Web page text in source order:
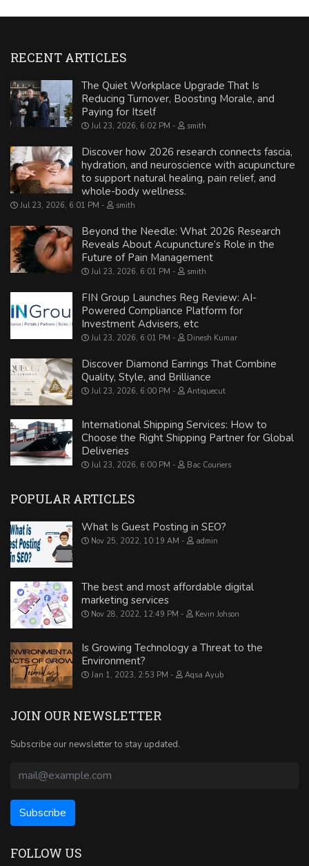
RECENT ARTICLES
The Quiet Workplace Upgrade That Is
Reducing Turnover, Boosting Morale, and
Paying for Itself
Jul 23, 2026, 6:02 PM smith
Discover how 2026 research connects fascia,
hydration, and neuroscience with acupuncture
to support natural healing, pain relief, and
whole-body wellness.
Jul 23, 2026, 6:01 PM smith
Beyond the Needle: What 2026 Research
Reveals About Acupuncture’s Role in the
Future of Pain Management
Jul 23, 2026, 6:01 PM smith
FIN Group Launches Reg Review: AI-
Powered Compliance Platform for
Investment Advisers, etc
Jul 23, 2026, 6:01 PM Dinesh Kumar
Discover Diamond Earrings That Combine
Quality, Style, and Brilliance
Jul 23, 2026, 6:00 PM Antiquecut
International Shipping Services: How to
Choose the Right Shipping Partner for Global
Deliveries
Jul 23, 2026, 6:00 PM Bac Couriers
POPULAR ARTICLES
What Is Guest Posting in SEO?
Nov 25, 2022, 10:19 AM admin
The best and most affordable digital
marketing services
Nov 28, 2022, 12:49 PM Kevin Johson
Is Growing Technology a Threat to the
Environment?
Jan 1, 2023, 2:53 PM Aqsa Ayub
JOIN OUR NEWSLETTER
Subscribe our newsletter to stay updated.
FOLLOW US